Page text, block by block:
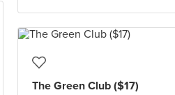
The Green Club ($17)